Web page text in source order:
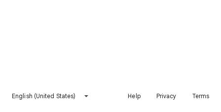
English (United States) Help Privacy Terms